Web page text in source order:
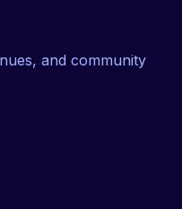
and community